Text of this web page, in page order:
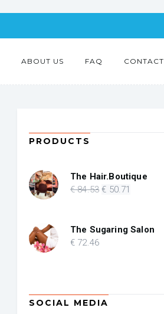
ABOUT US FAQ CONTACT
PRODUCTS
The Hair.Boutique
€84.53 Original
€ 84.53.
€ 50.71
€ 50.71.
The Sugaring Salon
€ 72.46
SOCIAL MEDIA